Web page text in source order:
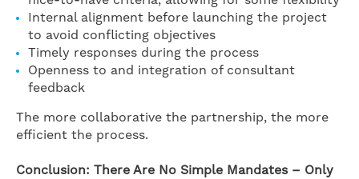
Internal alignment before launching the project
to avoid conflicting objectives
Timely responses during the process
Openness to and integration of consultant
feedback
The more collaborative the partnership, the more
efficient the process.
Conclusion: There Are No Simple Mandates – Only